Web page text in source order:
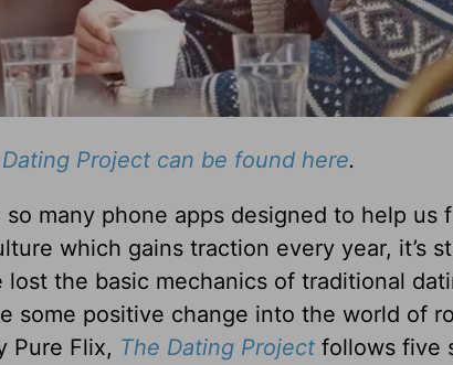
Project can be found here.
many phone apps designed to help us
which gains traction every year, it’s
the basic mechanics of traditional
some positive change into the world of
Pure Flix, The Dating Projectfollows five